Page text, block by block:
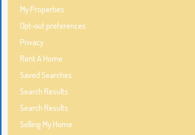
My Properties
Opt-out preferences
Privacy
Rent A Home
Saved Searches
Search Results
Search Results
Selling My Home